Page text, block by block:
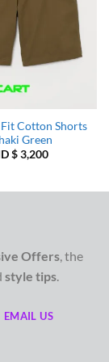
Cotton Shorts
Green
$3,200
Offers , the
style tips.
EMAIL US